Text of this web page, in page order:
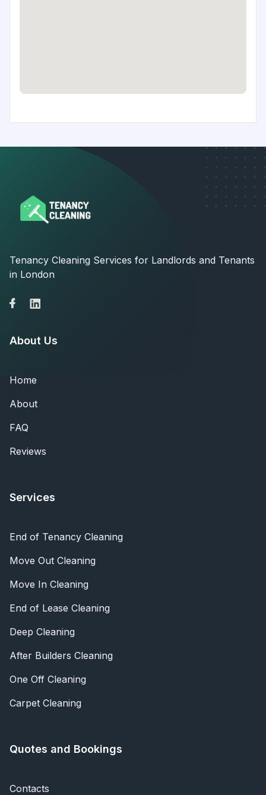
Tenancy Cleaning Services for Landlords and Tenants
in London
About Us
Home
About
FAQ
Reviews
Services
End of Tenancy Cleaning
Move Out Cleaning
Move In Cleaning
End of Lease Cleaning
Deep Cleaning
After Builders Cleaning
One Off Cleaning
Carpet Cleaning
Quotes and Bookings
Contacts